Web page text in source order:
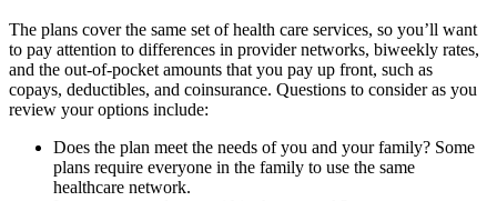
The plans cover the same set of health care services, so you’ll want
to pay attention to differences in provider networks, biweekly rates,
and the out-of-pocket amounts that you pay up front, such as
copays, deductibles, and coinsurance. Questions to consider as you
review your options include:
Does the plan meet the needs of you and your family? Some
plans require everyone in the family to use the same
healthcare network.